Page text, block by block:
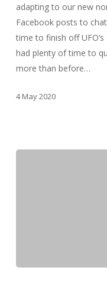
adapting to our new
Facebook posts to
time to finish off
had plenty of time to
more than before…
4 May 2020